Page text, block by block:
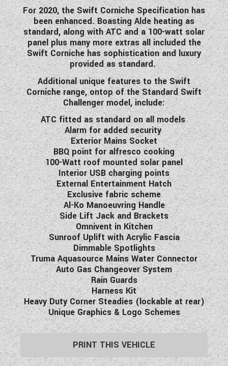
For 2020, the Swift Corniche Specification has
been enhanced. Boasting Alde heating as
standard, along with ATC and a 100-watt solar
panel plus many more extras all included the
Swift Corniche has sophistication and luxury
provided as standard.
Additional unique features to the Swift
Corniche range, ontop of the Standard Swift
Challenger model, include:
ATC fitted as standard on all models
Alarm for added security
Exterior Mains Socket
BBQ point for alfresco cooking
100-Watt roof mounted solar panel
Interior USB charging points
External Entertainment Hatch
Exclusive fabric scheme
Al-Ko Manoeuvring Handle
Side Lift Jack and Brackets
Omnivent in Kitchen
Sunroof Uplift with Acrylic Fascia
Dimmable Spotlights
Truma Aquasource Mains Water Connector
Auto Gas Changeover System
Rain Guards
Harness Kit
Heavy Duty Corner Steadies (lockable at rear)
Unique Graphics & Logo Schemes
PRINT THIS VEHICLE